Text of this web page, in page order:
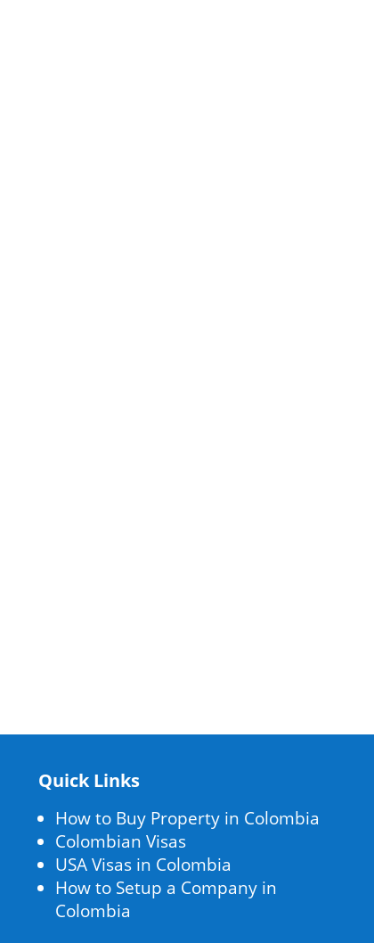
Quick Links
How to Buy Property in Colombia
Colombian Visas
USA Visas in Colombia
How to Setup a Company in
Colombia